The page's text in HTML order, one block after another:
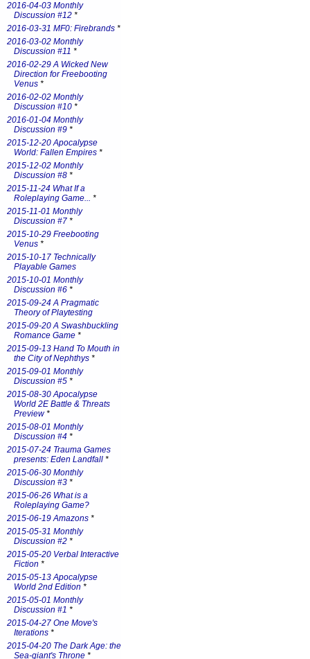
2016-04-03 Monthly
Discussion #12 *
2016-03-31 MF0: Firebrands *
2016-03-02 Monthly
Discussion #11 *
2016-02-29 A Wicked New
Direction for Freebooting
Venus *
2016-02-02 Monthly
Discussion #10 *
2016-01-04 Monthly
Discussion #9 *
2015-12-20 Apocalypse
World: Fallen Empires *
2015-12-02 Monthly
Discussion #8 *
2015-11-24 What If a
Roleplaying Game... *
2015-11-01 Monthly
Discussion #7 *
2015-10-29 Freebooting
Venus *
2015-10-17 Technically
Playable Games
2015-10-01 Monthly
Discussion #6 *
2015-09-24 A Pragmatic
Theory of Playtesting
2015-09-20 A Swashbuckling
Romance Game *
2015-09-13 Hand To Mouth in
the City of Nephthys *
2015-09-01 Monthly
Discussion #5 *
2015-08-30 Apocalypse
World 2E Battle & Threats
Preview*
2015-08-01 Monthly
Discussion #4 *
2015-07-24 Trauma Games
presents: Eden Landfall *
2015-06-30 Monthly
Discussion #3 *
2015-06-26 What is a
Roleplaying Game?
2015-06-19 Amazons *
2015-05-31 Monthly
Discussion #2 *
2015-05-20 Verbal Interactive
Fiction *
2015-05-13 Apocalypse
World 2nd Edition *
2015-05-01 Monthly
Discussion #1 *
2015-04-27 One Move's
Iterations *
2015-04-20 The Dark Age: the
Sea-giant's Throne *